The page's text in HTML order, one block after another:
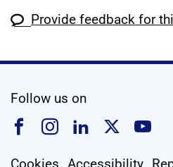
Provide feedback for
Follow us on
Follow us on
Follow us on
Follow us
Cookies Accessibility